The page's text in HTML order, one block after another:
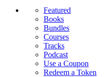
Featured
Books
Bundles
Courses
Tracks
Podcast
Use a Coupon
Redeem a Token